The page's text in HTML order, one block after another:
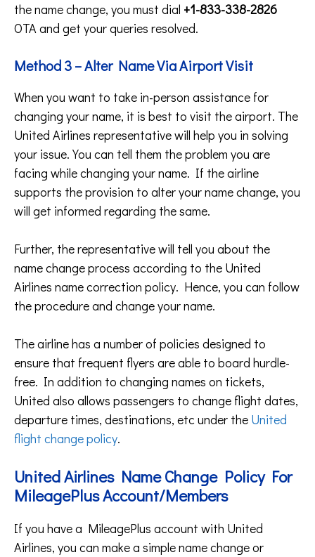
the name change, you must dial +1-833-338-2826
OTA and get your queries resolved.
Method 3 – Alter Name Via Airport Visit
When you want to take in-person assistance for
changing your name, it is best to visit the airport. The
United Airlines representative will help you in solving
your issue. You can tell them the problem you are
facing while changing your name. If the airline
supports the provision to alter your name change, you
will get informed regarding the same.
Further, the representative will tell you about the
name change process according to the United
Airlines name correction policy. Hence, you can follow
the procedure and change your name.
The airline has a number of policies designed to
ensure that frequent flyers are able to board hurdle-
free. In addition to changing names on tickets,
United also allows passengers to change flight dates,
departure times, destinations, etc under the United
flight change policy.
United Airlines Name Change Policy For
MileagePlus Account/Members
If you have a MileagePlus account with United
Airlines, you can make a simple name change or